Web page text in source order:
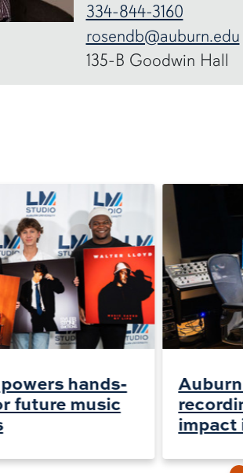
334-844-3160
rosendb@auburn.edu
135-B Goodwin Hall
hands-
future music
impact